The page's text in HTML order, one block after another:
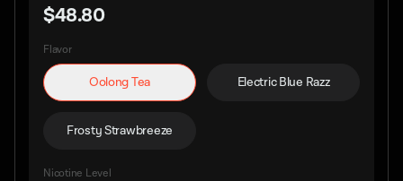
$48.80
Flavor
Oolong Tea Electric Blue Razz
Frosty Strawbreeze
Nicotine Level